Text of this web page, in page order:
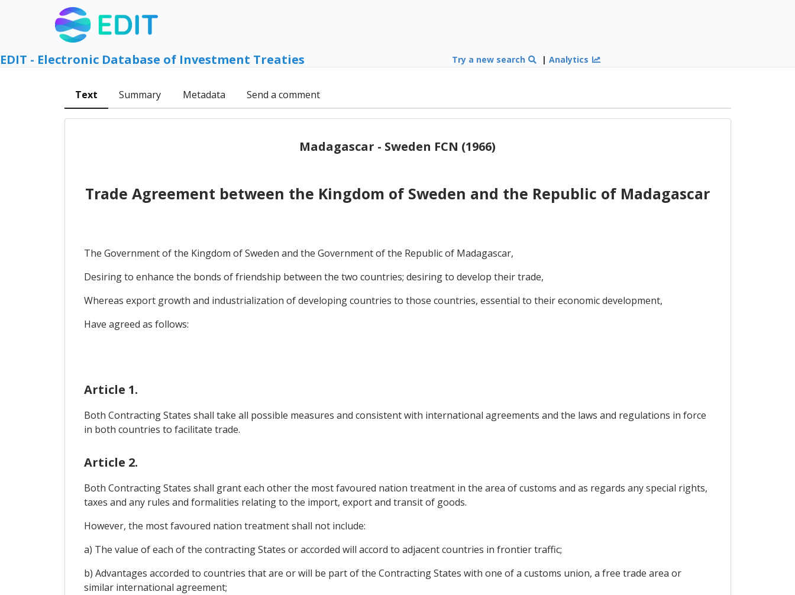
EDIT - Electronic Database of Investment Treaties Try a new search |Analytics
Text Summary Metadata Send a comment
Madagascar - Sweden FCN (1966)
Trade Agreement between the Kingdom of Sweden and the Republic of Madagascar
The Government of the Kingdom of Sweden and the Government of the Republic of Madagascar,
Desiring to enhance the bonds of friendship between the two countries; desiring to develop their trade,
Whereas export growth and industrialization of developing countries to those countries, essential to their economic development,
Have agreed as follows:
Article 1.
Both Contracting States shall take all possible measures and consistent with international agreements and the laws and regulations in force
in both countries to facilitate trade.
Article 2.
Both Contracting States shall grant each other the most favoured nation treatment in the area of customs and as regards any special rights,
taxes and any rules and formalities relating to the import, export and transit of goods.
However, the most favoured nation treatment shall not include:
a) The value of each of the contracting States or accorded will accord to adjacent countries in frontier traffic;
b) Advantages accorded to countries that are or will be part of the Contracting States with one of a customs union, a free trade area or
similar international agreement;